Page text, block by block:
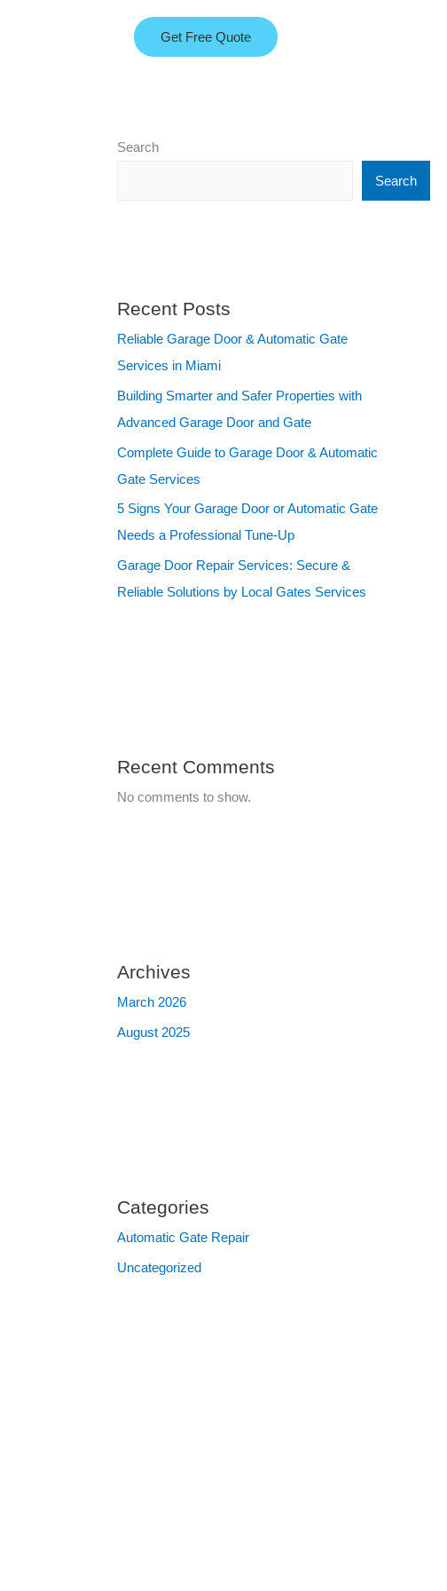
Get Free Quote
Search
Search
Recent Posts
Reliable Garage Door & Automatic Gate
Services in Miami
Building Smarter and Safer Properties with
Advanced Garage Door and Gate
Complete Guide to Garage Door & Automatic
Gate Services
5 Signs Your Garage Door or Automatic Gate
Needs a Professional Tune-Up
Garage Door Repair Services: Secure &
Reliable Solutions by Local Gates Services
Recent Comments
No comments to show.
Archives
March 2026
August 2025
Categories
Automatic Gate Repair
Uncategorized